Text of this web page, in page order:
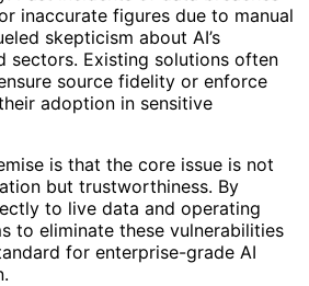
inaccurate figures due to manual
skepticism about AI’s
sectors. Existing solutions often
source fidelity or enforce
adoption in sensitive
is that the core issue is not
but trustworthiness. By
to live data and operating
to eliminate these vulnerabilities
for enterprise-grade AI